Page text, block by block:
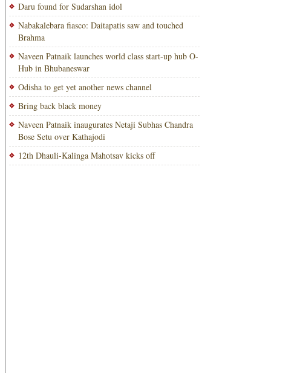
Daru found for Sudarshan idol
Nabakalebara fiasco: Daitapatis saw and touched
Brahma
Naveen Patnaik launches world class start-up hub O-
Hub in Bhubaneswar
Odisha to get yet another news channel
Bring back black money
Naveen Patnaik inaugurates Netaji Subhas Chandra
Bose Setu over Kathajodi
12th Dhauli-Kalinga Mahotsav kicks off